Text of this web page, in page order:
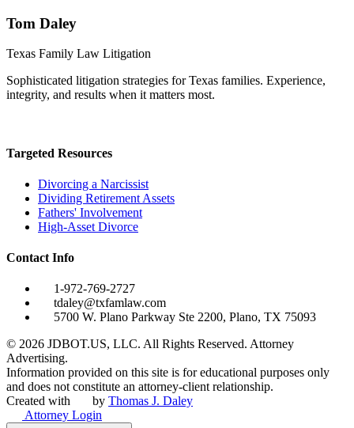
Tom Daley
Texas Family Law Litigation
Sophisticated litigation strategies for Texas families. Experience,
integrity, and results when it matters most.
Targeted Resources
Divorcing a Narcissist
Dividing Retirement Assets
Fathers' Involvement
High-Asset Divorce
Contact Info
1-972-769-2727
tdaley@txfamlaw.com
5700 W. Plano Parkway Ste 2200, Plano, TX 75093
© 2026 JDBOT.US, LLC. All Rights Reserved. Attorney
Advertising.
Information provided on this site is for educational purposes only
and does not constitute an attorney-client relationship.
Created with
by Thomas J. Daley
Attorney Login